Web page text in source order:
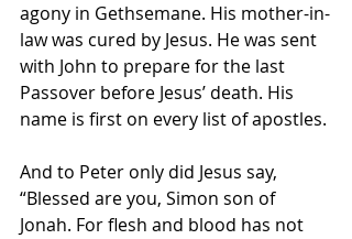
agony in Gethsemane. His mother-in-
law was cured by Jesus. He was sent
with John to prepare for the last
Passover before Jesus’ death. His
name is first on every list of apostles.
And to Peter only did Jesus say,
“Blessed are you, Simon son of
Jonah. For flesh and blood has not